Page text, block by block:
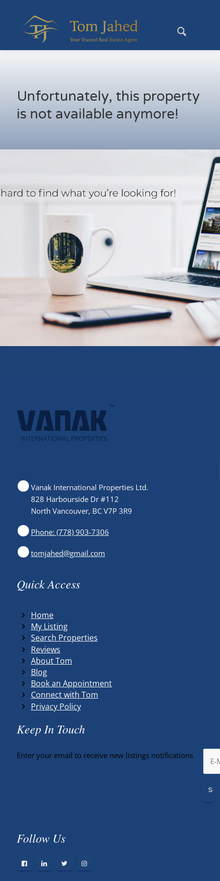
Unfortunately, this property
is not available anymore!
Vanak International Properties Ltd.
828 Harbourside Dr #112
North Vancouver, BC V7P 3R9
Phone: (778) 903-7306
tomjahed@gmail.com
Quick Access
Home
My Listing
Search Properties
Reviews
About Tom
Blog
Book an Appointment
Connect with Tom
Privacy Policy
Keep In Touch
Enter your email to receive new listings notifications
Follow Us